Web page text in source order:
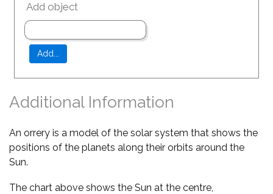
Add object
Additional Information
An orrery is a model of the solar system that shows the
positions of the planets along their orbits around the
Sun.
The chart above shows the Sun at the centre,